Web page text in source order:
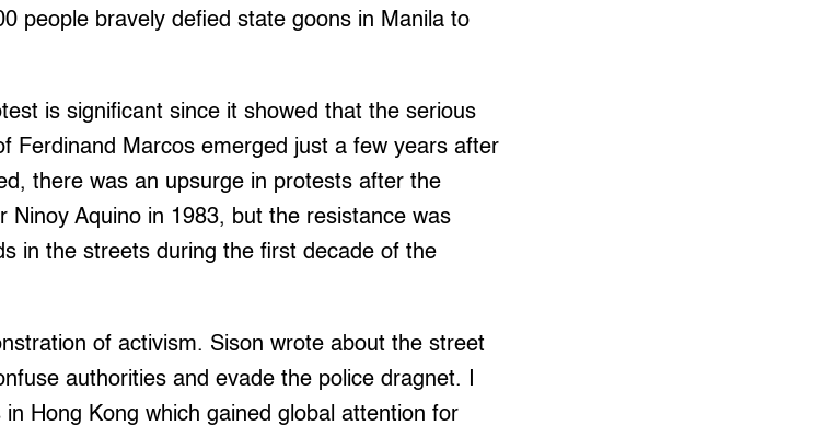
people bravely defied state goons in Manila to
is significant since it showed that the serious
Ferdinand Marcos emerged just a few years after
there was an upsurge in protests after the
Ninoy Aquino in 1983, but the resistance was
in the streets during the first decade of the
of activism. Sison wrote about the street
authorities and evade the police dragnet. I
Hong Kong which gained global attention for